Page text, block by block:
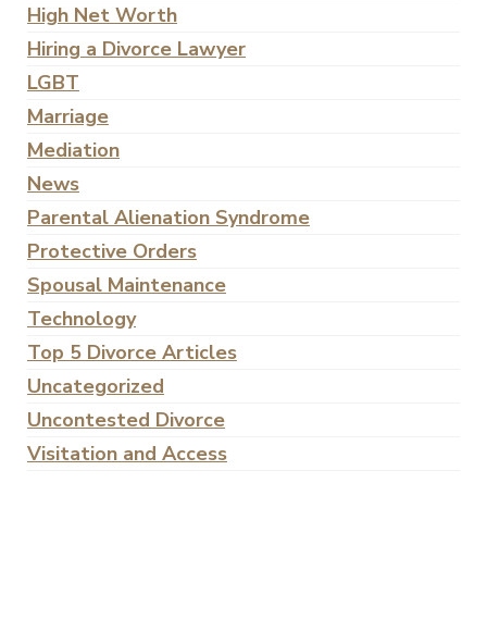
High Net Worth
Hiring a Divorce Lawyer
LGBT
Marriage
Mediation
News
Parental Alienation Syndrome
Protective Orders
Spousal Maintenance
Technology
Top 5 Divorce Articles
Uncategorized
Uncontested Divorce
Visitation and Access